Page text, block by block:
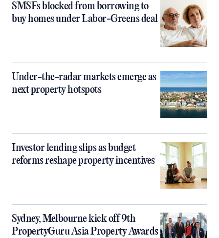
SMSFs blocked from borrowing to
buy homes under Labor-Greens deal
Under-the-radar markets emerge as
next property hotspots
Investor lending slips as budget
reforms reshape property incentives
Sydney, Melbourne kick off 9th
PropertyGuru Asia Property Awards